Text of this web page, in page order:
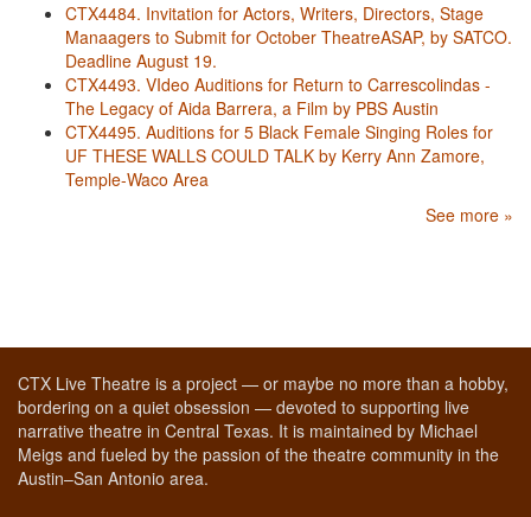
CTX4484. Invitation for Actors, Writers, Directors, Stage
Manaagers to Submit for October TheatreASAP, by SATCO.
Deadline August 19.
CTX4493. VIdeo Auditions for Return to Carrescolindas -
The Legacy of Aida Barrera, a Film by PBS Austin
CTX4495. Auditions for 5 Black Female Singing Roles for
UF THESE WALLS COULD TALK by Kerry Ann Zamore,
Temple-Waco Area
See more »
CTX Live Theatre is a project — or maybe no more than a hobby,
bordering on a quiet obsession — devoted to supporting live
narrative theatre in Central Texas. It is maintained by Michael
Meigs and fueled by the passion of the theatre community in the
Austin–San Antonio area.